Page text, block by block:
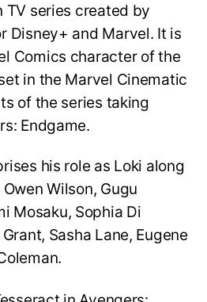
TV series created by
Disney+ and Marvel. It is
Comics character of the
in the Marvel Cinematic
of the series taking
Endgame.
his role as Loki along
Wilson, Gugu
Mosaku, Sophia Di
Sasha Lane, Eugene